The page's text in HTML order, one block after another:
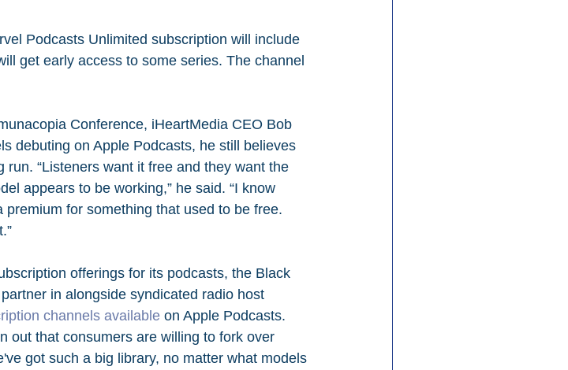
Podcasts Unlimited subscription will include
get early access to some series. The channel
Conference, iHeartMedia CEO Bob
debuting on Apple Podcasts, he still believes
“Listeners want it free and they want the
appears to be working,” he said. “I know
for something that used to be free.
offerings for its podcasts, the Black
in alongside syndicated radio host
channels available on Apple Podcasts.
out that consumers are willing to fork over
got such a big library, no matter what models